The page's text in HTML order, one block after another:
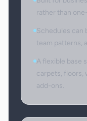
rather than
Schedules can
team patterns,
A flexible base
carpets, floors,
add-ons.